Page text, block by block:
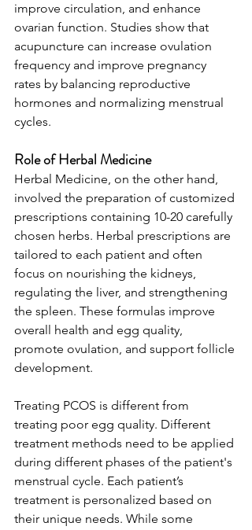
improve circulation, and enhance
ovarian function. Studies show that
acupuncture can increase ovulation
frequency and improve pregnancy
rates by balancing reproductive
hormones and normalizing menstrual
cycles.
Role of Herbal Medicine
Herbal Medicine, on the other hand,
involved the preparation of customized
prescriptions containing 10-20 carefully
chosen herbs. Herbal prescriptions are
tailored to each patient and often
focus on nourishing the kidneys,
regulating the liver, and strengthening
the spleen. These formulas improve
overall health and egg quality,
promote ovulation, and support follicle
development.
Treating PCOS is different from
treating poor egg quality. Different
treatment methods need to be applied
during different phases of the patient's
menstrual cycle. Each patient’s
treatment is personalized based on
their unique needs. While some